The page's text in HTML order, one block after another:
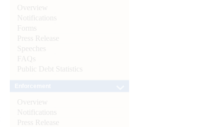
Overview
Notifications
Forms
Press Release
Speeches
FAQs
Public Debt Statistics
Overview
Notifications
Press Release